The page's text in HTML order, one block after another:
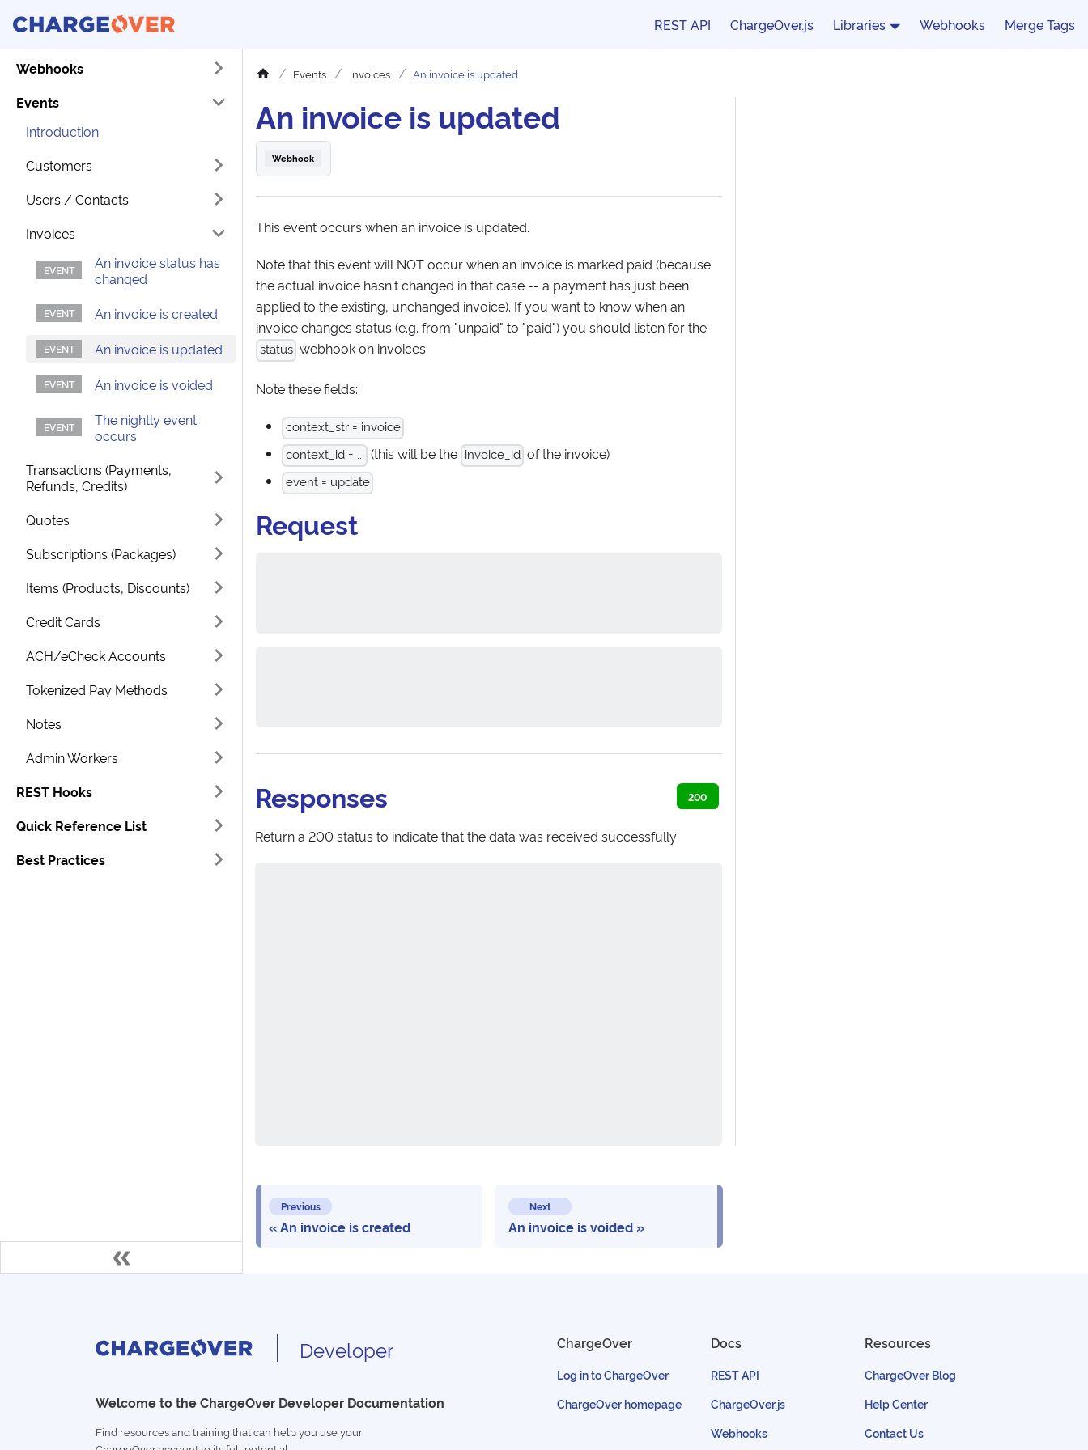
REST API ChargeOver.js Libraries Webhooks Merge Tags
Webhooks
Events
Introduction
Customers
Users / Contacts
Invoices
An invoice status has
changed
An invoice is created
An invoice is updated
An invoice is voided
The nightly event
occurs
Transactions (Payments,
Refunds, Credits)
Quotes
Subscriptions (Packages)
Items (Products, Discounts)
Credit Cards
ACH/eCheck Accounts
Tokenized Pay Methods
Notes
Admin Workers
REST Hooks
Quick Reference List
Best Practices
Events Invoices An invoice is updated
An invoice is updated
Webhook
This event occurs when an invoice is updated.
Note that this event will NOT occur when an invoice is marked paid (because
the actual invoice hasn't changed in that case -- a payment has just been
applied to the existing, unchanged invoice). If you want to know when an
invoice changes status (e.g. from "unpaid" to "paid") you should listen for the
status webhook on invoices.
Note these fields:
context_str = invoice
context_id = ... (this will be the invoice_id of the invoice)
event = update
Request
Responses 200
Return a 200 status to indicate that the data was received successfully
Previous
An invoice is created
Next
An invoice is voided
Developer
Welcome to the ChargeOver Developer Documentation
Find resources and training that can help you use your
ChargeOver
Log in to ChargeOver
ChargeOver homepage
Docs
REST API
ChargeOver.js
Webhooks
Resources
ChargeOver Blog
Help Center
Contact Us